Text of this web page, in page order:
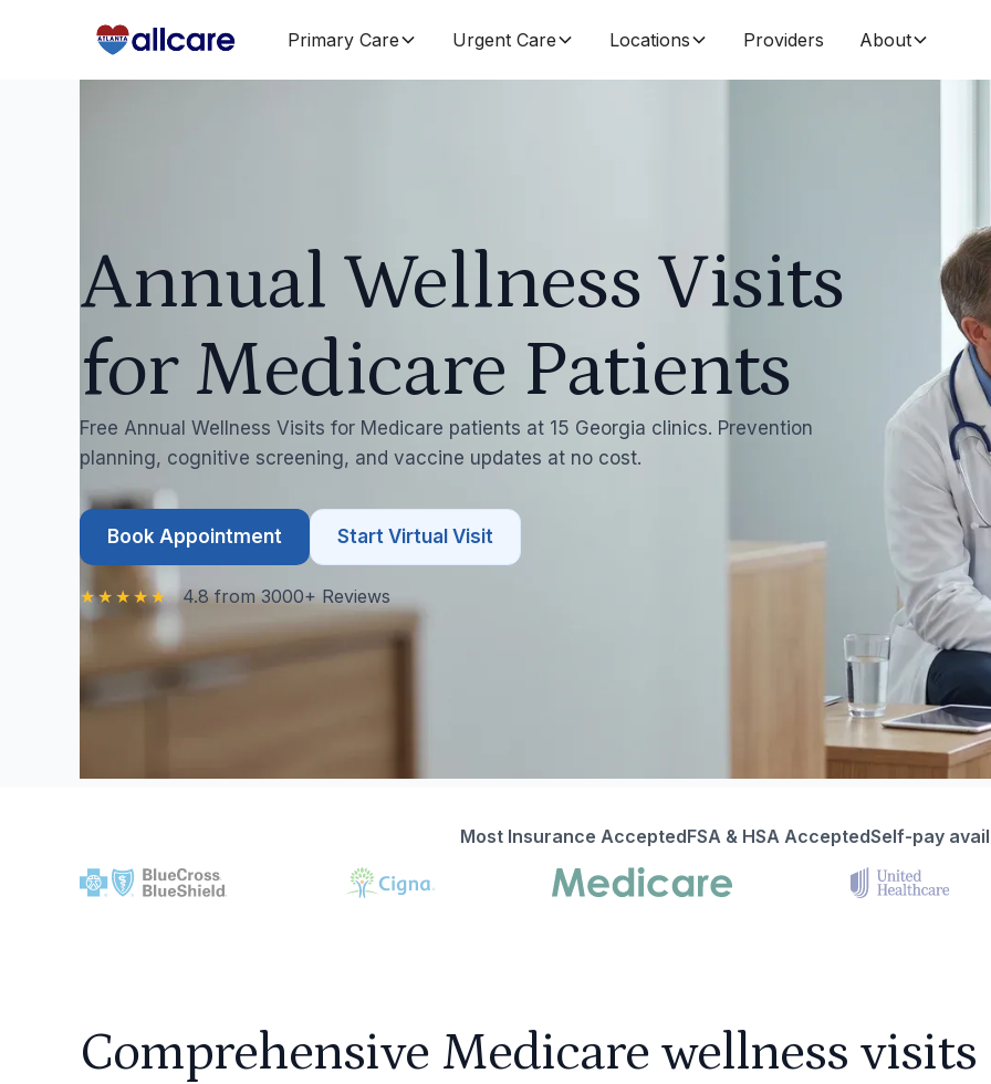
Primary Care Urgent Care Locations Providers About
Annual Wellness Visits
for Medicare Patients
Free Annual Wellness Visits for Medicare patients at 15 Georgia clinics. Prevention
planning, cognitive screening, and vaccine updates at no cost.
Book Appointment Start Virtual Visit
4.8 from 3000+ Reviews
Most Insurance AcceptedFSA & HSA AcceptedSelf-pay
Comprehensive Medicare wellness